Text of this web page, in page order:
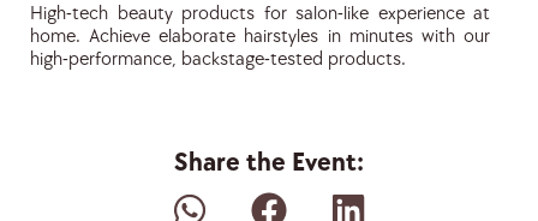
High-tech beauty products for salon-like experience at
home. Achieve elaborate hairstyles in minutes with our
high-performance, backstage-tested products.
Share the Event: